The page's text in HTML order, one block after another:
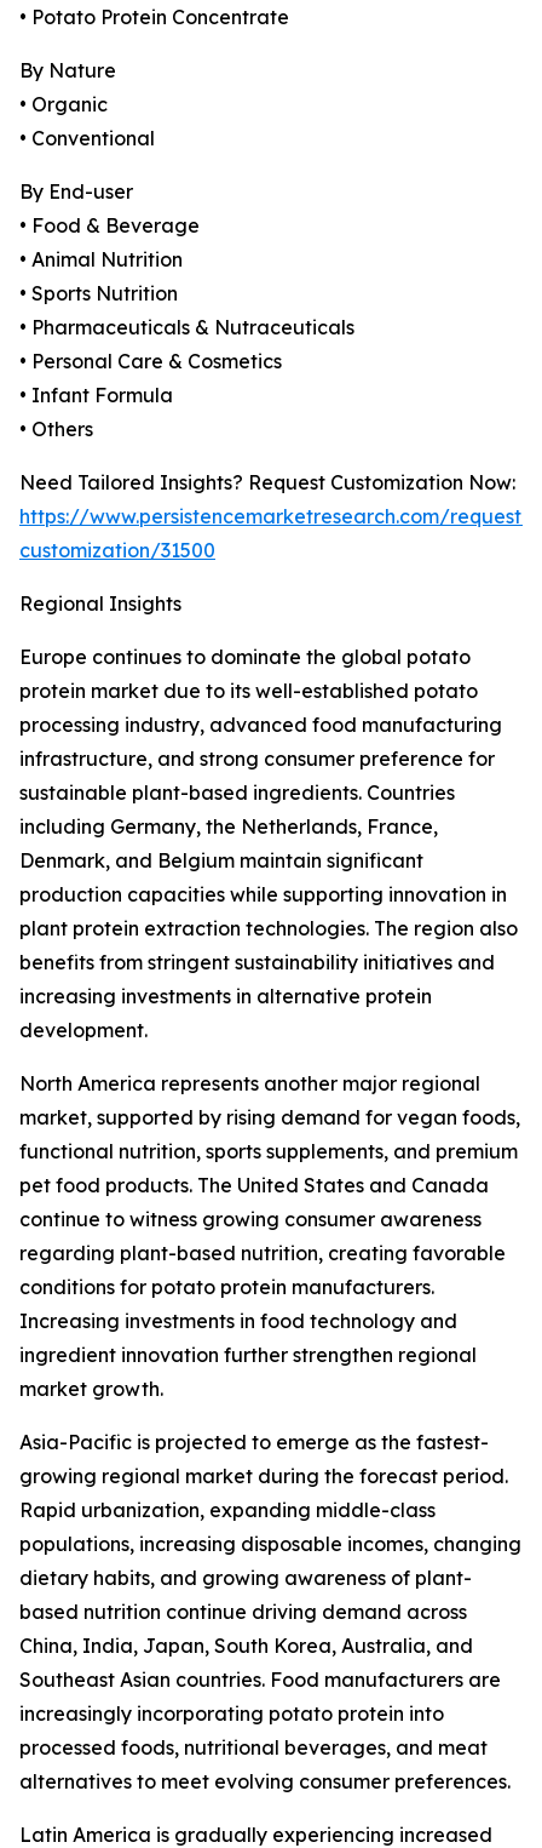
• Potato Protein Concentrate
By Nature
• Organic
• Conventional
By End-user
• Food & Beverage
• Animal Nutrition
• Sports Nutrition
• Pharmaceuticals & Nutraceuticals
• Personal Care & Cosmetics
• Infant Formula
• Others
Need Tailored Insights? Request Customization Now:
https://www.persistencemarketresearch.com/request-
customization/31500
Regional Insights
Europe continues to dominate the global potato
protein market due to its well-established potato
processing industry, advanced food manufacturing
infrastructure, and strong consumer preference for
sustainable plant-based ingredients. Countries
including Germany, the Netherlands, France,
Denmark, and Belgium maintain significant
production capacities while supporting innovation in
plant protein extraction technologies. The region also
benefits from stringent sustainability initiatives and
increasing investments in alternative protein
development.
North America represents another major regional
market, supported by rising demand for vegan foods,
functional nutrition, sports supplements, and premium
pet food products. The United States and Canada
continue to witness growing consumer awareness
regarding plant-based nutrition, creating favorable
conditions for potato protein manufacturers.
Increasing investments in food technology and
ingredient innovation further strengthen regional
market growth.
Asia-Pacific is projected to emerge as the fastest-
growing regional market during the forecast period.
Rapid urbanization, expanding middle-class
populations, increasing disposable incomes, changing
dietary habits, and growing awareness of plant-
based nutrition continue driving demand across
China, India, Japan, South Korea, Australia, and
Southeast Asian countries. Food manufacturers are
increasingly incorporating potato protein into
processed foods, nutritional beverages, and meat
alternatives to meet evolving consumer preferences.
Latin America is gradually experiencing increased